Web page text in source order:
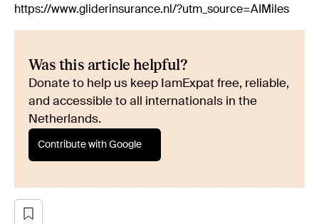
https://www.gliderinsurance.nl/?utm_source=AIMiles
Was this article helpful?
Donate to help us keep IamExpat free, reliable,
and accessible to all internationals in the
Netherlands.
Contribute with Google